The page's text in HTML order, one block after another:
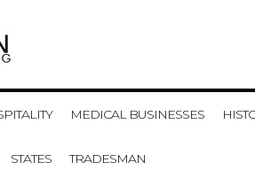
MEDICAL BUSINESSES
STATES TRADESMAN